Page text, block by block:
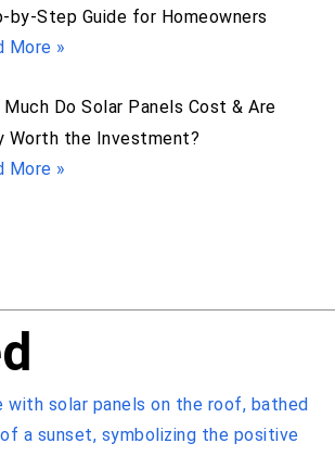
by-Step Guide for Homeowners
More »
Much Do Solar Panels Cost & Are
Worth the Investment?
More »